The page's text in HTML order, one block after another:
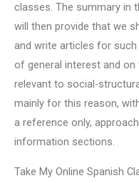
classes. The summary in
will then provide that we
and write articles for
of general interest and
relevant to social-
mainly for this reason,
a reference only,
information sections.
Take My Online Spanish